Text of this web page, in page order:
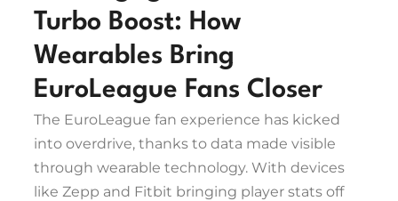
Turbo Boost: How
Wearables Bring
EuroLeague Fans Closer
The EuroLeague fan experience has kicked
into overdrive, thanks to data made visible
through wearable technology. With devices
like Zepp and Fitbit bringing player stats off